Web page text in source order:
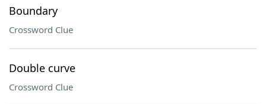
Boundary
Crossword Clue
Double curve
Crossword Clue